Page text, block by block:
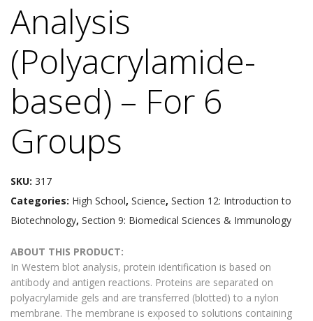
Analysis
(Polyacrylamide-
based) – For 6
Groups
SKU: 317
Categories: High School, Science, Section 12: Introduction to
Biotechnology, Section 9: Biomedical Sciences & Immunology
ABOUT THIS PRODUCT:
In Western blot analysis, protein identification is based on
antibody and antigen reactions. Proteins are separated on
polyacrylamide gels and are transferred (blotted) to a nylon
membrane. The membrane is exposed to solutions containing